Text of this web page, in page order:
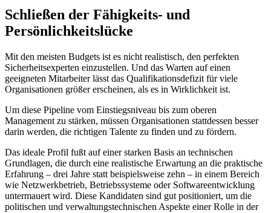
Schließen der Fähigkeits- und
Persönlichkeitslücke
Mit den meisten Budgets ist es nicht realistisch, den perfekten
Sicherheitsexperten einzustellen. Und das Warten auf einen
geeigneten Mitarbeiter lässt das Qualifikationsdefizit für viele
Organisationen größer erscheinen, als es in Wirklichkeit ist.
Um diese Pipeline vom Einstiegsniveau bis zum oberen
Management zu stärken, müssen Organisationen stattdessen besser
darin werden, die richtigen Talente zu finden und zu fördern.
Das ideale Profil fußt auf einer starken Basis an technischen
Grundlagen, die durch eine realistische Erwartung an die praktische
Erfahrung – drei Jahre statt beispielsweise zehn – in einem Bereich
wie Netzwerkbetrieb, Betriebssysteme oder Softwareentwicklung
untermauert wird. Diese Kandidaten sind gut positioniert, um die
politischen und verwaltungstechnischen Aspekte einer Rolle in der